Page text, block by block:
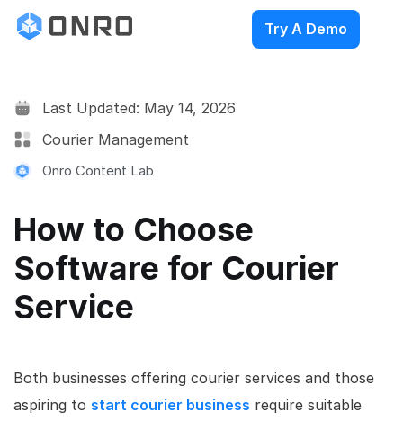
Try A Demo
Last Updated: May 14, 2026
Courier Management
Onro Content Lab
How to Choose
Software for Courier
Service
Both businesses offering courier services and those
aspiring to start courier business require suitable